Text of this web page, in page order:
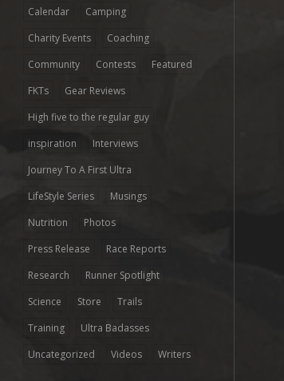
Calendar
Camping
Charity Events
Coaching
Community
Contests
Featured
FKTs
Gear Reviews
High five to the regular guy
inspiration
Interviews
Journey To A First Ultra
LifeStyle Series
Musings
Nutrition
Photos
Press Release
Race Reports
Research
Runner Spotlight
Science
Store
Trails
Training
Ultra Badasses
Uncategorized
Videos Writers